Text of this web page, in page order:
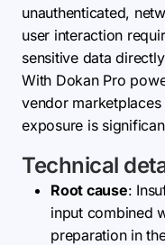
unauthenticated,
user interaction
sensitive data
With Dokan Pro
vendor
exposure is
Technical
Root cause:
input combined
preparation in